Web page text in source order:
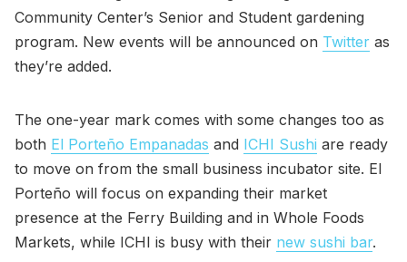
Community Center’s Senior and Student gardening
program. New events will be announced on Twitter as
they’re added.
The one-year mark comes with some changes too as
both El Porteño Empanadas and ICHI Sushi are ready
to move on from the small business incubator site. El
Porteño will focus on expanding their market
presence at the Ferry Building and in Whole Foods
Markets, while ICHI is busy with their new sushi bar.